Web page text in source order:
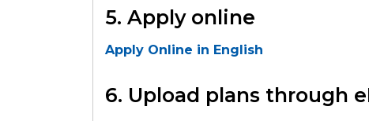
5. Apply online
Apply Online in English
6. Upload plans through